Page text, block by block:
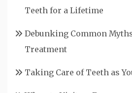
Teeth for a Lifetime
Debunking Common
Treatment
Taking Care of Teeth as